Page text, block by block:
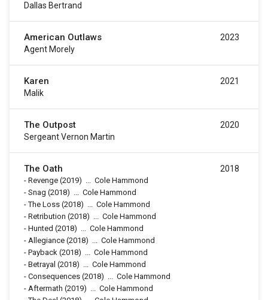
Dallas Bertrand
American Outlaws
Agent Morely
2023
Karen
Malik
2021
The Outpost
Sergeant Vernon Martin
2020
The Oath
- Revenge (2019) ... Cole Hammond
- Snag (2018) ... Cole Hammond
-The Loss (2018) ... Cole Hammond
- Retribution (2018) ... Cole Hammond
- Hunted (2018) ... Cole Hammond
- Allegiance (2018) ... Cole Hammond
- Payback (2018) ... Cole Hammond
- Betrayal (2018) ... Cole Hammond
- Consequences (2018) ... Cole Hammond
- Aftermath (2019) ... Cole Hammond
2018